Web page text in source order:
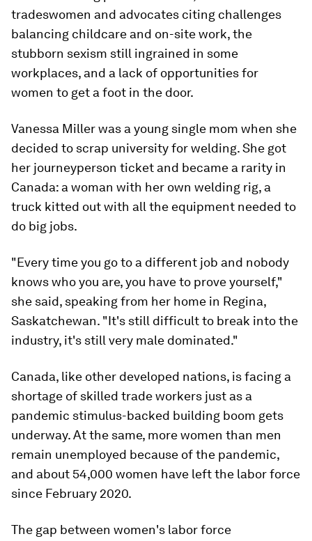
tradeswomen and advocates citing challenges
balancing childcare and on-site work, the
stubborn sexism still ingrained in some
workplaces, and a lack of opportunities for
women to get a foot in the door.
Vanessa Miller was a young single mom when she
decided to scrap university for welding. She got
her journeyperson ticket and became a rarity in
Canada: a woman with her own welding rig, a
truck kitted out with all the equipment needed to
do big jobs.
"Every time you go to a different job and nobody
knows who you are, you have to prove yourself,"
she said, speaking from her home in Regina,
Saskatchewan. "It's still difficult to break into the
industry, it's still very male dominated."
Canada, like other developed nations, is facing a
shortage of skilled trade workers just as a
pandemic stimulus-backed building boom gets
underway. At the same, more women than men
remain unemployed because of the pandemic,
and about 54,000 women have left the labor force
since February 2020.
The gap between women's labor force